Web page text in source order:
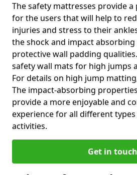
The safety mattresses provide
for the users that will help to
injuries and stress to their
the shock and impact
protective wall padding
safety wall mats for high jumps
For details on high jump
The impact-absorbing
provide a more enjoyable and
experience for all different
activities.
Get in touch